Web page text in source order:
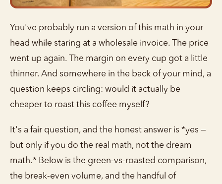
You've probably run a version of this math in your
head while staring at a wholesale invoice. The price
went up again. The margin on every cup got a little
thinner. And somewhere in the back of your mind, a
question keeps circling: would it actually be
cheaper to roast this coffee myself?
It's a fair question, and the honest answer is *yes —
but only if you do the real math, not the dream
math.* Below is the green-vs-roasted comparison,
the break-even volume, and the handful of